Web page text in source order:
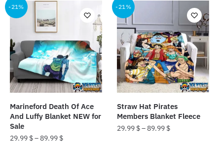
-21%
Marineford Death Of Ace
And Luffy Blanket NEW for
Sale
29.99 $–89.99 $
-21%
Straw Hat Pirates
Members Blanket Fleece
29.99 $–89.99 $